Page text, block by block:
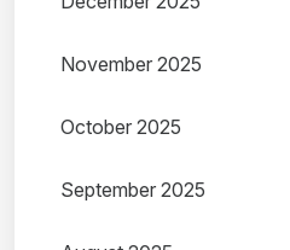
November 2025
October 2025
September 2025